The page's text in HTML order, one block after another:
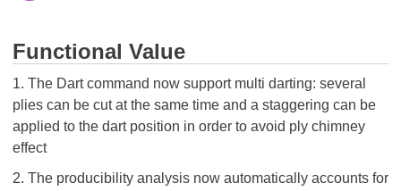
Functional Value
1. The Dart command now support multi darting: several
plies can be cut at the same time and a staggering can be
applied to the dart position in order to avoid ply chimney
effect
2. The producibility analysis now automatically accounts for